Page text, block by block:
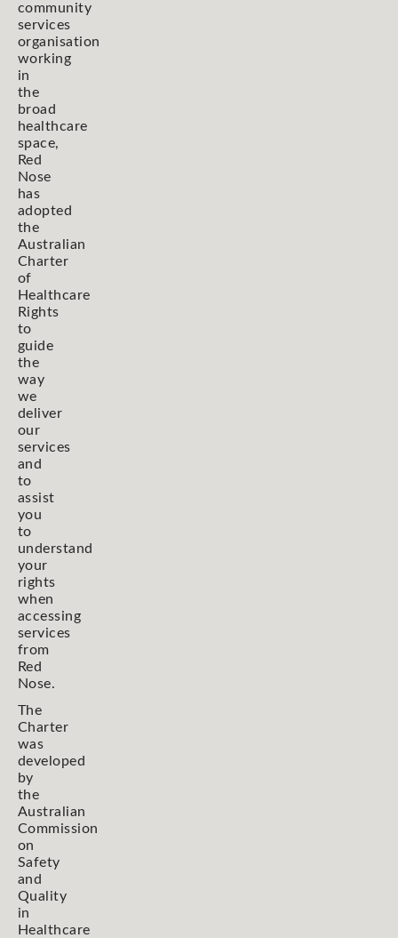
community
services
organisation
working
in
the
broad
healthcare
space,
Red
Nose
has
adopted
the
Australian
Charter
of
Healthcare
Rights
to
guide
the
way
we
deliver
our
services
and
to
assist
you
to
understand
your
rights
when
accessing
services
from
Red
Nose.
The
Charter
was
developed
by
the
Australian
Commission
on
Safety
and
Quality
in
Healthcare